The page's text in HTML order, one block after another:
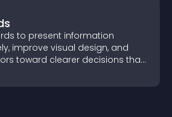
to present information
improve visual design, and
toward clearer decisions that